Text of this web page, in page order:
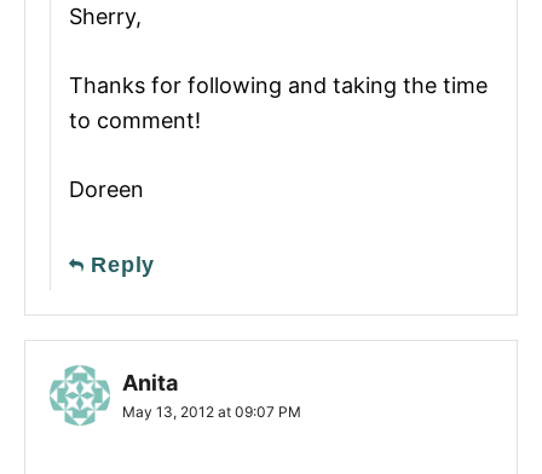
Sherry,
Thanks for following and taking the time
to comment!
Doreen
Reply
Anita
May 13, 2012 at 09:07 PM